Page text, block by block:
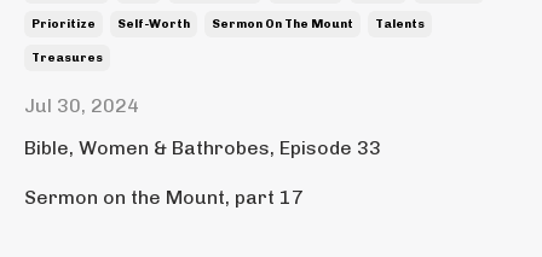
Prioritize Self-Worth Sermon On The Mount Talents
Treasures
Jul 30, 2024
Bible, Women & Bathrobes, Episode 33
Sermon on the Mount, part 17